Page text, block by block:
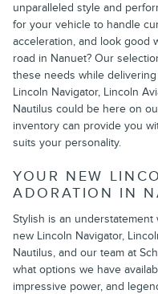
unparalleled style and
for your vehicle to handle
acceleration, and look good
road in Nanuet? Our
these needs while
Lincoln Navigator, Lincoln
Nautilus could be here on
inventory can provide you
suits your personality.
YOUR NEW
ADORATION IN
Stylish is an
new Lincoln Navigator,
Nautilus, and our team at
what options we have
impressive power, and